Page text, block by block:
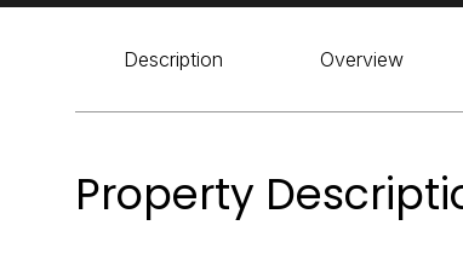
Description Overview
Property